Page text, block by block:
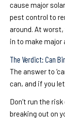
cause major
pest control to
around. At
in to make
The Verdict: Can
The answer to
can, and if you
Don’t run the
breaking out on